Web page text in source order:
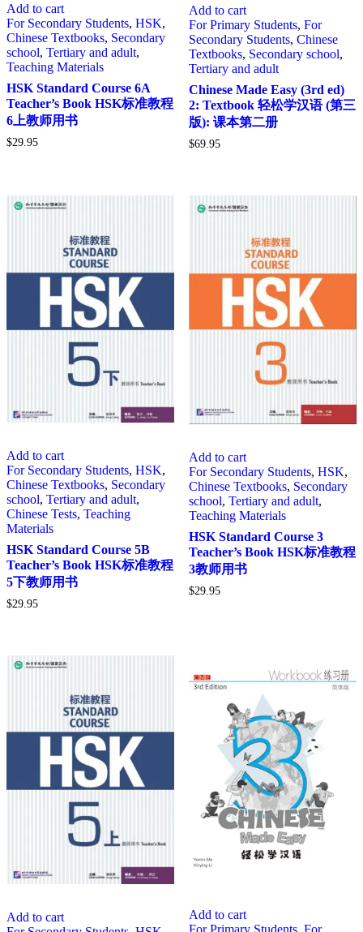
Add to cart
For Secondary Students, HSK,
Chinese Textbooks, Secondary
school, Tertiary and adult,
Teaching Materials
HSK Standard Course 6A
Teacher’s Book HSK标准教程
6上教师用书
$29.95
Add to cart
For Primary Students, For
Secondary Students, Chinese
Textbooks, Secondary school,
Tertiary and adult
Chinese Made Easy (3rd ed)
2: Textbook 轻松学汉语 (第三
版): 课本第二册
$69.95
Add to cart
For Secondary Students, HSK,
Chinese Textbooks, Secondary
school, Tertiary and adult,
Chinese Tests, Teaching
Materials
HSK Standard Course 5B
Teacher’s Book HSK标准教程
5下教师用书
$29.95
Add to cart
For Secondary Students, HSK,
Chinese Textbooks, Secondary
school, Tertiary and adult,
Teaching Materials
HSK Standard Course 3
Teacher’s Book HSK标准教程
3教师用书
$29.95
Add to cart
Add to cart